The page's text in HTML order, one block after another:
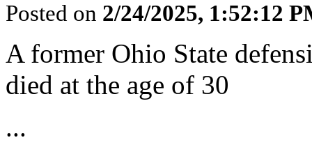
Posted on 2/24/2025, 1:52:12
A former Ohio State
died at the age of 30
...